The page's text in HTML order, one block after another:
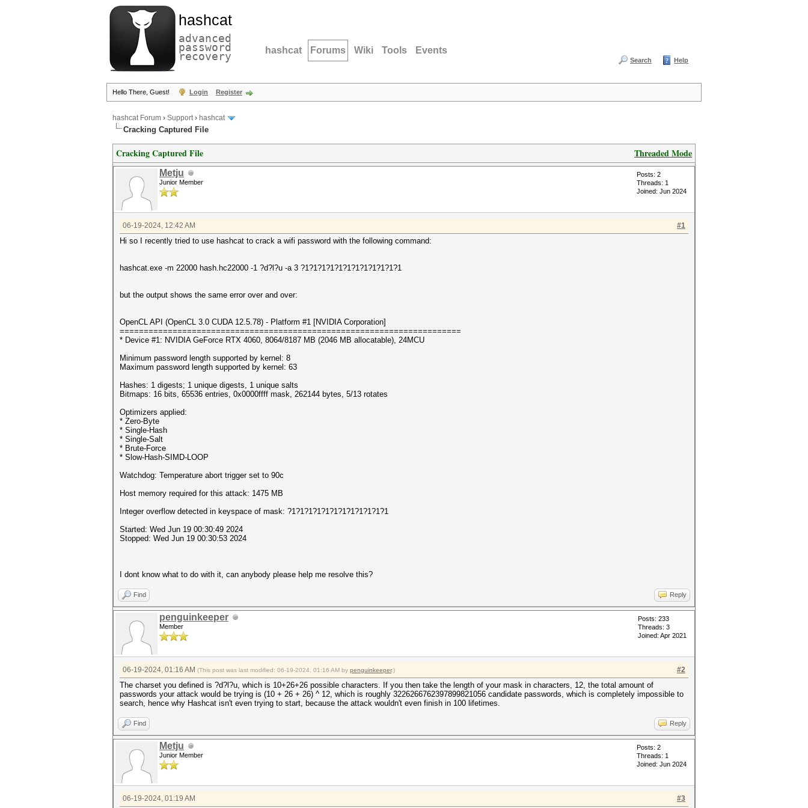
hashcat
advanced
password
recovery hashcat Forums Wiki Tools Events
Search Help
Hello There, Guest! Login Register
hashcat Forum › Support› hashcat
Cracking Captured File
Threaded Mode
Cracking Captured File
Metju
Junior Member
Posts: 2
Threads: 1
Joined: Jun 2024
#1
06-19-2024, 12:42 AM
Hi so I recently tried to use hashcat to crack a wifi password with the following command:
hashcat.exe -m 22000 hash.hc22000 -1 ?d?l?u -a 3 ?1?1?1?1?1?1?1?1?1?1?1?1
but the output shows the same error over and over:
OpenCL API (OpenCL 3.0 CUDA 12.5.78) - Platform #1 [NVIDIA Corporation]
=======================================================================
* Device #1: NVIDIA GeForce RTX 4060, 8064/8187 MB (2046 MB allocatable), 24MCU
Minimum password length supported by kernel: 8
Maximum password length supported by kernel: 63
Hashes: 1 digests; 1 unique digests, 1 unique salts
Bitmaps: 16 bits, 65536 entries, 0x0000ffff mask, 262144 bytes, 5/13 rotates
Optimizers applied:
* Zero-Byte
* Single-Hash
* Single-Salt
* Brute-Force
* Slow-Hash-SIMD-LOOP
Watchdog: Temperature abort trigger set to 90c
Host memory required for this attack: 1475 MB
Integer overflow detected in keyspace of mask: ?1?1?1?1?1?1?1?1?1?1?1?1
Started: Wed Jun 19 00:30:49 2024
Stopped: Wed Jun 19 00:30:53 2024
I dont know what to do with it, can anybody please help me resolve this?
Find Reply
penguinkeeper
Member
Posts: 233
Threads: 3
Joined: Apr 2021
#2
06-19-2024, 01:16 AM (This post was last modified: 06-19-2024, 01:16 AM by penguinkeeper.)
The charset you defined is ?d?l?u, which is 10+26+26 possible characters. If you then take the length of your mask in characters, 12, the total amount of
passwords your attack would be trying is (10 + 26 + 26) ^ 12, which is roughly 3226266762397899821056 candidate passwords, which is completely impossible to
search, hence why Hashcat isn't even trying to start, because the attack wouldn't even finish in 100 lifetimes.
Find Reply
Metju
Junior Member
Posts: 2
Threads: 1
Joined: Jun 2024
#3
06-19-2024, 01:19 AM